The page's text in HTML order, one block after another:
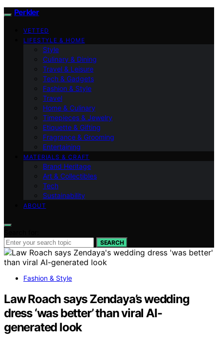
Perkler
VETTED
LIFESTYLE & HOME
Style
Culinary & Dining
Travel & Leisure
Tech & Gadgets
Fashion & Style
Travel
Home & Culinary
Timepieces & Jewelry
Etiquette & Gifting
Fragrance & Grooming
Entertaining
MATERIALS & CRAFT
Brand Heritage
Art & Collectibles
Tech
Sustainability
ABOUT
SEARCH
Fashion & Style
Law Roach says Zendaya’s wedding
dress ‘was better’ than viral AI-
generated look